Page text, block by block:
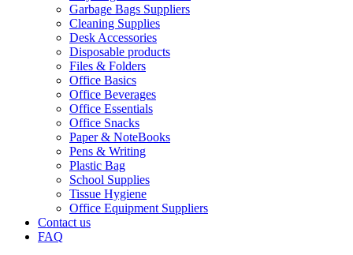
Garbage Bags Suppliers
Cleaning Supplies
Desk Accessories
Disposable products
Files & Folders
Office Basics
Office Beverages
Office Essentials
Office Snacks
Paper & NoteBooks
Pens & Writing
Plastic Bag
School Supplies
Tissue Hygiene
Office Equipment Suppliers
Contact us
FAQ